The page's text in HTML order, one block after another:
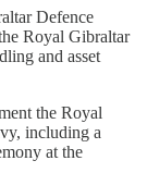
Defence
Royal Gibraltar
and asset
the Royal
including a
at the